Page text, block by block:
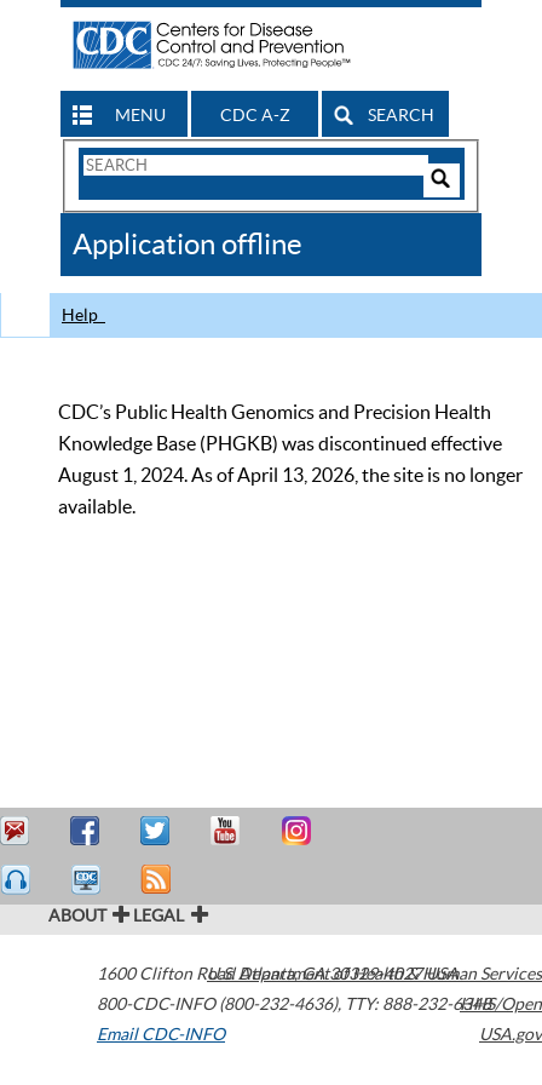
MENU CDC A-Z SEARCH
Search
CDC
Application offline
Help
CDC’s Public Health Genomics and Precision Health
Knowledge Base (PHGKB) was discontinued effective
August 1, 2024. As of April 13, 2026, the site is no longer
available.
ABOUT LEGAL
1600 Clifton Road Atlanta,GA30329-4027USA
800-CDC-INFO (800-232-4636), TTY: 888-232-6348
Email CDC-INFO
U.S. Department of Health & Human Services
HHS/Open
USA.gov